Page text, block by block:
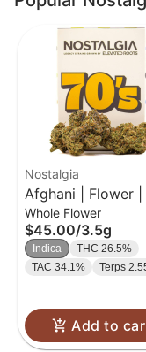
Nostalgia
Afghani | Flower |
Whole Flower
$45.00/3.5g
Indica
THC 26.5%
TAC 34.1%
Terps
Add to